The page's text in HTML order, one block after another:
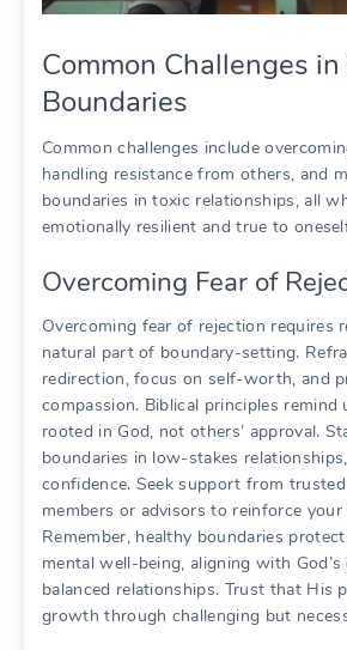
Common Challenges
Boundaries
Common challenges include
handling resistance from others, and
boundaries in toxic relationships, all
emotionally resilient and true to
Overcoming Fear of
Overcoming fear of rejection requires
natural part of boundary-setting.
redirection, focus on self-worth, and
compassion. Biblical principles remind
rooted in God, not others’ approval.
boundaries in low-stakes
confidence. Seek support from
members or advisors to reinforce your
Remember, healthy boundaries
mental well-being, aligning with
balanced relationships. Trust that His
growth through challenging but